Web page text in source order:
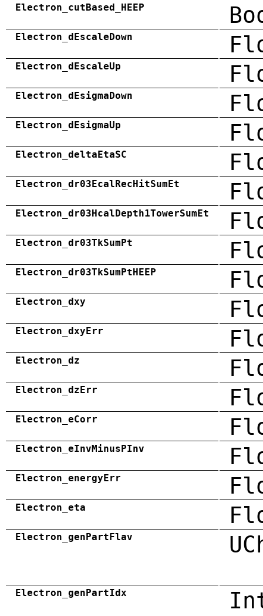
Electron_cutBased_HEEP
Electron_dEscaleDown
Electron_dEscaleUp
Electron_dEsigmaDown
Electron_dEsigmaUp
Electron_deltaEtaSC
Electron_dr03EcalRecHitSumEt
Electron_dr03HcalDepth1TowerSumEt
Electron_dr03TkSumPt
Electron_dr03TkSumPtHEEP
Electron_dxy
Electron_dxyErr
Electron_dz
Electron_dzErr
Electron_eCorr
Electron_eInvMinusPInv
Electron_energyErr
Electron_eta
Electron_genPartFlav
Electron_genPartIdx